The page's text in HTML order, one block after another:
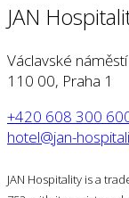
JAN
Václavské
110 00, Praha 1
+420 608 300
hotel@jan-
JAN Hospitality is a